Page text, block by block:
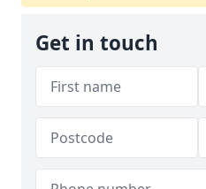
Get in touch